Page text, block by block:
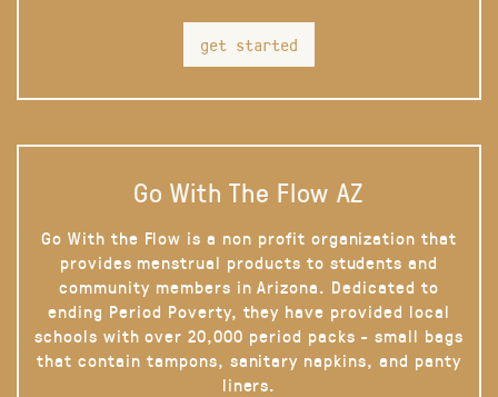
get started
Go With The Flow AZ
Go With the Flow is a non profit organization that
provides menstrual products to students and
community members in Arizona. Dedicated to
ending Period Poverty, they have provided local
schools with over 20,000 period packs - small bags
that contain tampons, sanitary napkins, and panty
liners.